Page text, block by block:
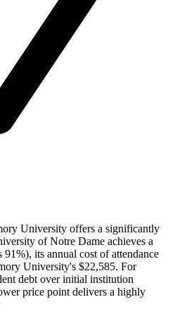
University offers a significantly
of Notre Dame achieves a
its annual cost of attendance
University's $22,585. For
debt over initial institution
price point delivers a highly